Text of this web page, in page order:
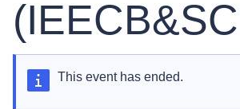
This event has ended.